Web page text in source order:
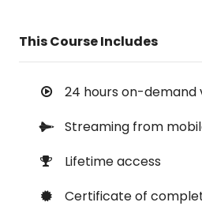
This Course Includes
24 hours on-demand
Streaming from
Lifetime access
Certificate of